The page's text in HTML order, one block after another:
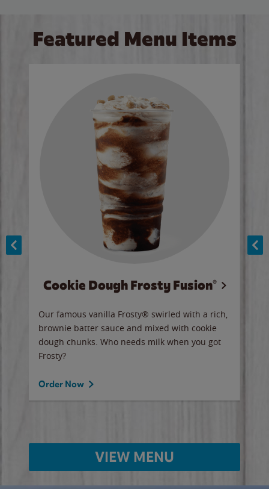
Featured Menu Items
Cookie Dough Frosty Fusion®
Our famous vanilla Frosty® swirled with a rich,
brownie batter sauce and mixed with cookie
dough chunks. Who needs milk when you got
Frosty?
Order Now
VIEW MENU